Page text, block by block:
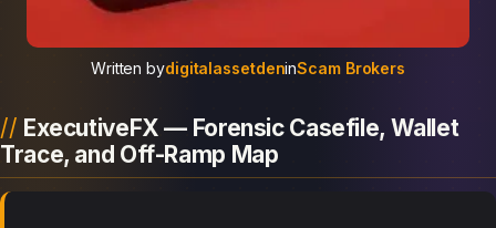
Written bydigitalassetdeninScam Brokers
ExecutiveFX — Forensic Casefile, Wallet
Trace, and Off-Ramp Map